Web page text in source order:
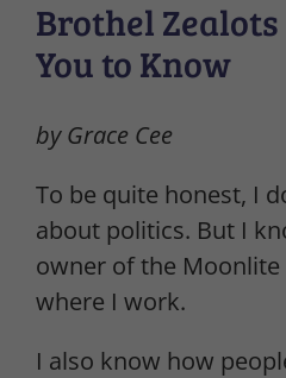
Brothel Zealots
You to Know
by Grace Cee
To be quite honest, I
about politics. But I
owner of the Moonlite
where I work.
I also know how